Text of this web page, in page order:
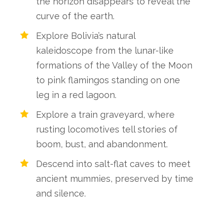
curve of the earth.
Explore Bolivia’s natural
kaleidoscope from the lunar-like
formations of the Valley of the Moon
to pink flamingos standing on one
leg in a red lagoon.
Explore a train graveyard, where
rusting locomotives tell stories of
boom, bust, and abandonment.
Descend into salt-flat caves to meet
ancient mummies, preserved by time
and silence.